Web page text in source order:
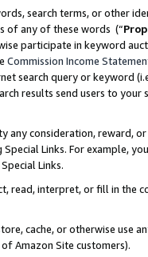
search terms, or other
of any of these words (“
participate in keyword
Commission Income
search query or keyword
results send users to
any consideration, reward,
Links. For example,
Links.
read, interpret, or fill in
cache, or otherwise use
Amazon Site customers).